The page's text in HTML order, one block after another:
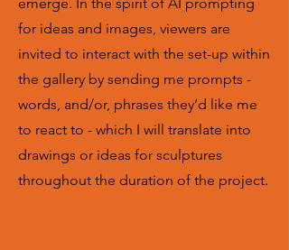
for ideas and images, viewers are
invited to interact with the set-up within
the gallery by sending me prompts -
words, and/or, phrases they’d like me
to react to - which I will translate into
drawings or ideas for sculptures
throughout the duration of the project.